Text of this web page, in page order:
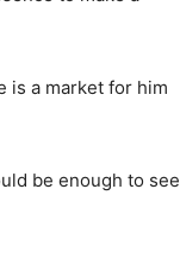
is a market for him
be enough to see